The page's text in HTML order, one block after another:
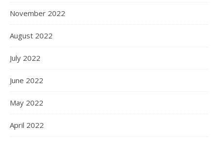
November 2022
August 2022
July 2022
June 2022
May 2022
April 2022